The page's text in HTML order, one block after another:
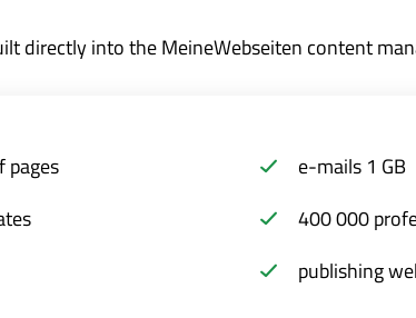
directly into the MeineWebseiten content
pages
e-mails 1 GB
400 000
publishing